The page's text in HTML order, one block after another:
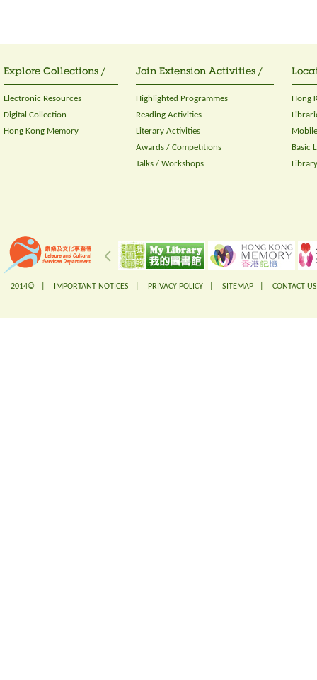
Explore Collections /
Electronic Resources
Digital Collection
Hong Kong Memory
Join Extension Activities /
Highlighted Programmes
Reading Activities
Literary Activities
Awards / Competitions
Talks / Workshops
Hong
Basic
2014© | IMPORTANT NOTICES PRIVACY POLICY SITEMAP CONTACT US